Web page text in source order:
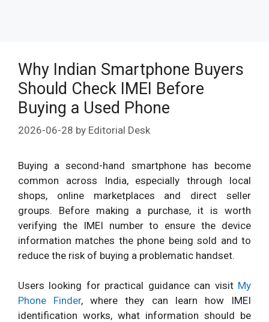
Why Indian Smartphone Buyers
Should Check IMEI Before
Buying a Used Phone
2026-06-28 by Editorial Desk
Buying a second-hand smartphone has become
common across India, especially through local
shops, online marketplaces and direct seller
groups. Before making a purchase, it is worth
verifying the IMEI number to ensure the device
information matches the phone being sold and to
reduce the risk of buying a problematic handset.
Users looking for practical guidance can visit My
Phone Finder, where they can learn how IMEI
identification works, what information should be